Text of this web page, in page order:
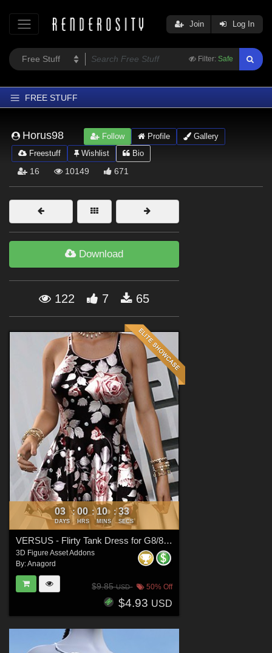
Filter: Safe
Join Log In
FREE STUFF
Latest
Trending
Departments
Softwares
Figures
Themes
Forum
Horus98 Follow Profile
Gallery
Freestuff
Wishlist Bio
16 10149 671
Download
122 7 65
03
DAYS
: 00
HRS
: 10
MINS
: 31
SECS
VERSUS - Flirty Tank Dress for G8/8.1 Females
3D Figure Asset Addons
By:Anagord
$9.85USD 50% Off
$4.93 USD